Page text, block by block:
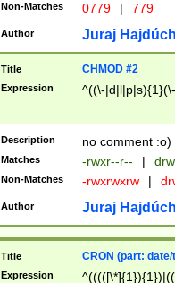
Non-Matches 0779 | 779
Author Juraj
Title CHMOD #2
Expression ^((\-
Description no comment :o)
Matches -rwxr--r-- |
Non-Matches -rwxrwxrw |
Author Juraj
Title CRON (part:
Expression